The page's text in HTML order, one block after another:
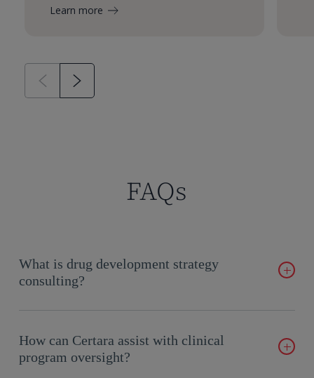
Learn more
FAQs
What is drug development strategy
consulting?
optimizing drug development programs.
How can Certara assist with clinical
program oversight?